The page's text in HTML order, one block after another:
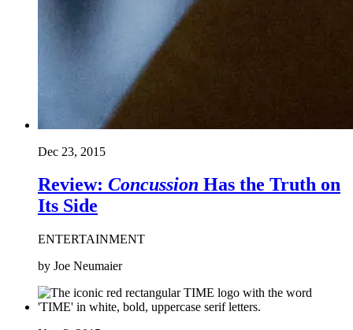
Dec 23, 2015
Review: Concussion Has the Truth on
Its Side
ENTERTAINMENT
by Joe Neumaier